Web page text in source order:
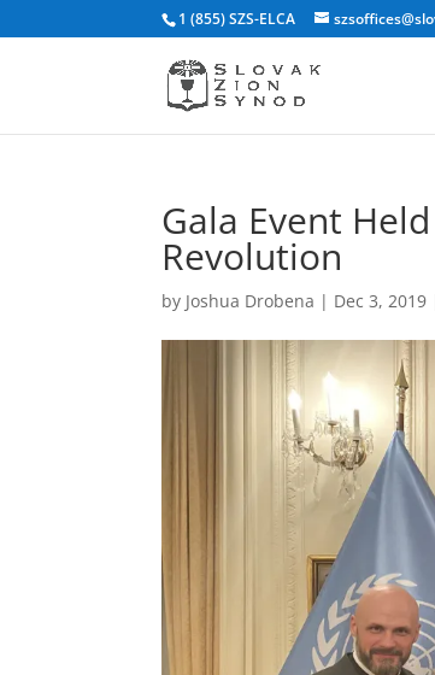
1 (855) SZS-ELCA
Gala Event
Revolution
by Joshua Drobena | Dec 3, 2019